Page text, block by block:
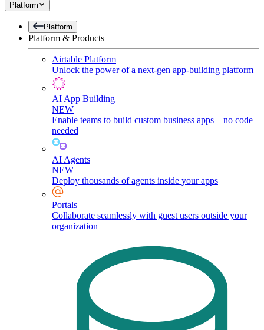
Platform
Platform
Platform & Products
Airtable Platform
Unlock the power of a next-gen app-building platform
AI App Building
NEW
Enable teams to build custom business apps—no code
needed
AI Agents
NEW
Deploy thousands of agents inside your apps
Portals
Collaborate seamlessly with guest users outside your
organization